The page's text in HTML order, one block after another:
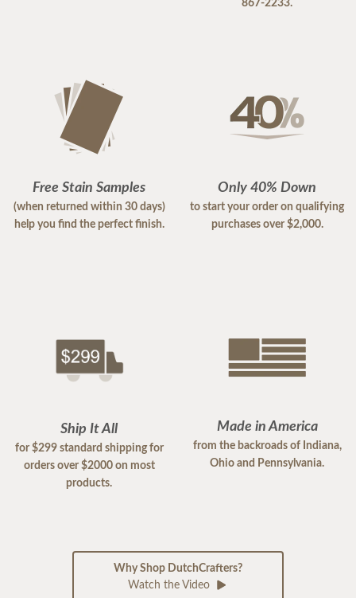
867-2233.
Free Stain Samples
(when returned within 30 days)
help you find the perfect finish.
Only 40% Down
to start your order on qualifying
purchases over $2,000.
Ship It All
for $299 standard shipping for
orders over $2000 on most
products.
Made in America
from the backroads of Indiana,
Ohio and Pennsylvania.
Why Shop DutchCrafters?
Watch the Video